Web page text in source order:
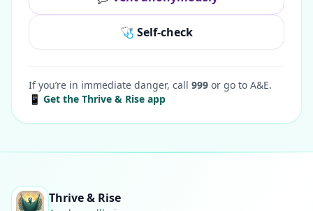
🩺 Self-check
If you’re in immediate danger, call 999 or go to A&E.
📱 Get the Thrive & Rise app
Thrive & Rise